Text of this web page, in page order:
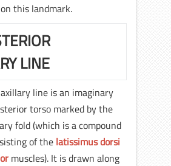
this landmark.
LINE
line is an imaginary
torso marked by the
fold (which is a compound
of the latissimus dorsi
muscles). It is drawn along